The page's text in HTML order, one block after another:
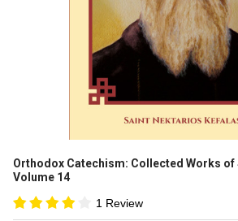
Orthodox Catechism: Collected Works of
Volume 14
1 Review